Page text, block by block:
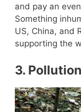
and pay an
Something
US, China, and
supporting the
3. Pollution